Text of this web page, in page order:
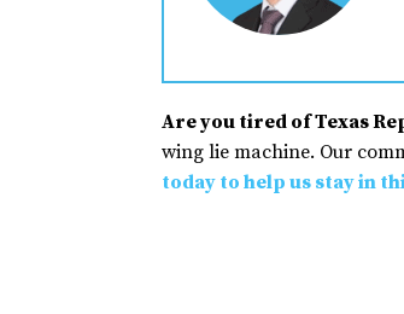
Are you tired of Texas
wing lie machine. Our
today to help us stay in